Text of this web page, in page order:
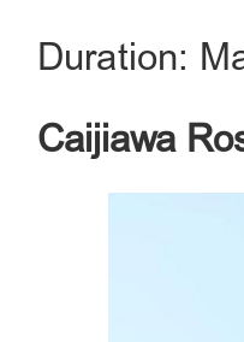
Duration:
Caijiawa